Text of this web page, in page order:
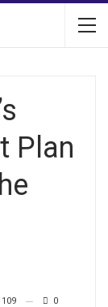
Plan
109 0